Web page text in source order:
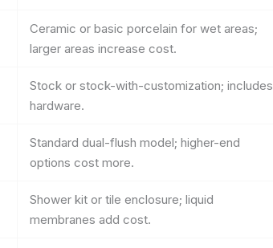
Ceramic or basic porcelain for wet areas;
larger areas increase cost.
Stock or stock-with-customization; includes
hardware.
Standard dual-flush model; higher-end
options cost more.
Shower kit or tile enclosure; liquid
membranes add cost.